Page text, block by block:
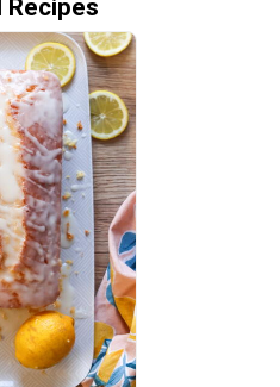
Recipes